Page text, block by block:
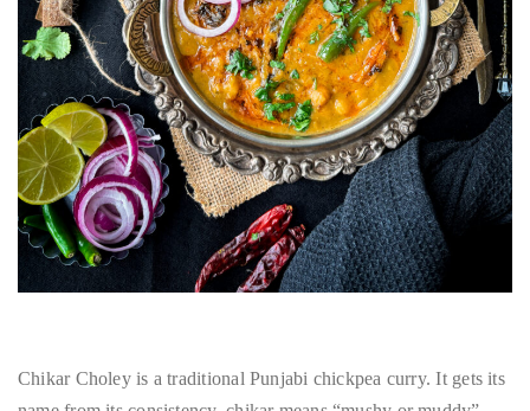
Chikar Choley is a traditional Punjabi chickpea curry. It gets its